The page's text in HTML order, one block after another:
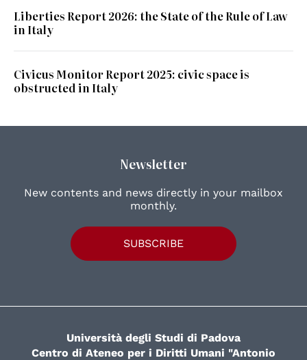
Liberties Report 2026: the State of the Rule of Law
in Italy
Civicus Monitor Report 2025: civic space is
obstructed in Italy
Newsletter
New contents and news directly in your mailbox
monthly.
SUBSCRIBE
Università degli Studi di Padova
Centro di Ateneo per i Diritti Umani "Antonio